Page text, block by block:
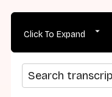
Click To Expand
Search transcript
arrow_back